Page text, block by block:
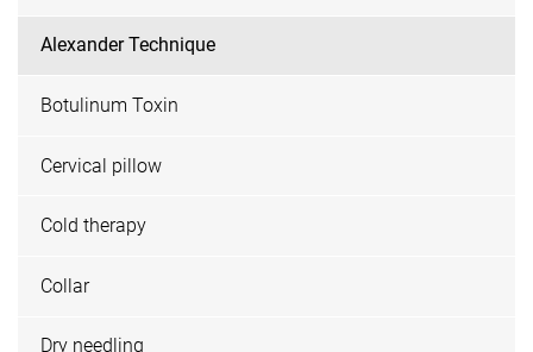
Alexander Technique
Botulinum Toxin
Cervical pillow
Cold therapy
Collar
Dry needling